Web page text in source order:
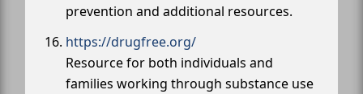
prevention and additional resources.
https://drugfree.org/
Resource for both individuals and
families working through substance use